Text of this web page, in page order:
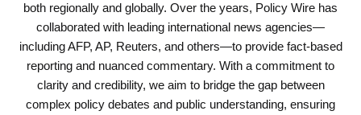
both regionally and globally. Over the years, Policy Wire has
collaborated with leading international news agencies—
including AFP, AP, Reuters, and others—to provide fact-based
reporting and nuanced commentary. With a commitment to
clarity and credibility, we aim to bridge the gap between
complex policy debates and public understanding, ensuring